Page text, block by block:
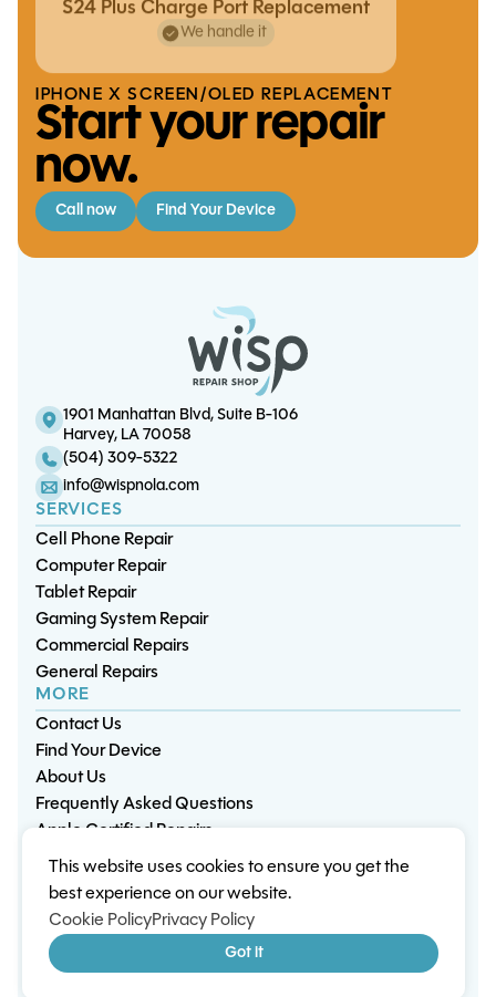
IPHONE X SCREEN/OLED REPLACEMENT
Start your repair
now.
Call now Find Your Device
S24 Plus Charge Port Replacement
We handle it
S21 FE Charge Port Replacement
iPad Air 5 Charge Port
Replacement
iPhone X Screen/OLED
Replacement
iPad Mini 6 Battery Replacement
1901 Manhattan Blvd, Suite B-106
Harvey, LA 70058
(504) 309-5322
info@wispnola.com
SERVICES
Cell Phone Repair
Computer Repair
Tablet Repair
Gaming System Repair
Commercial Repairs
General Repairs
MORE
Contact Us
Find Your Device
About Us
Frequently Asked Questions
Apple Certified Repairs
Privacy PolicyWarranty PolicyEnvironment
Terms & ConditionsCookiesSitemap
© 2026 Wisp Electronic Repairs. All rights reserved.
Built by Shepherd Web Design
This website uses cookies to ensure you get the
best experience on our website.
Cookie PolicyPrivacy Policy
Got it